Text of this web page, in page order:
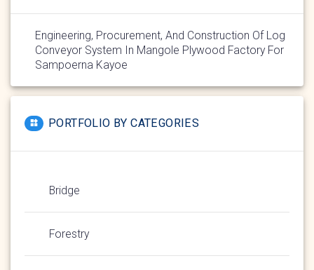
Engineering, Procurement, And Construction Of Log
Conveyor System In Mangole Plywood Factory For
Sampoerna Kayoe
PORTFOLIO BY CATEGORIES
Bridge
Forestry